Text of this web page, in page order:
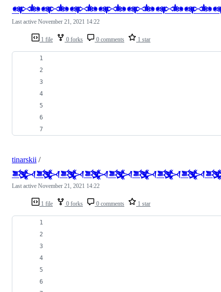
1 file 0 forks 0 comments 1 star
Last active November 21, 2021 14:22
1 file 0 forks 0 comments 1 star
tinarskii /
Last active November 21, 2021 14:22